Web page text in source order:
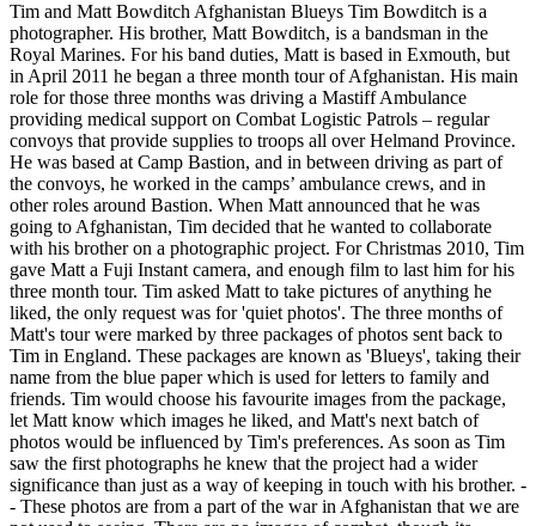
Tim and Matt Bowditch Afghanistan Blueys Tim Bowditch is a
photographer. His brother, Matt Bowditch, is a bandsman in the
Royal Marines. For his band duties, Matt is based in Exmouth, but
in April 2011 he began a three month tour of Afghanistan. His main
role for those three months was driving a Mastiff Ambulance
providing medical support on Combat Logistic Patrols – regular
convoys that provide supplies to troops all over Helmand Province.
He was based at Camp Bastion, and in between driving as part of
the convoys, he worked in the camps’ ambulance crews, and in
other roles around Bastion. When Matt announced that he was
going to Afghanistan, Tim decided that he wanted to collaborate
with his brother on a photographic project. For Christmas 2010, Tim
gave Matt a Fuji Instant camera, and enough film to last him for his
three month tour. Tim asked Matt to take pictures of anything he
liked, the only request was for 'quiet photos'. The three months of
Matt's tour were marked by three packages of photos sent back to
Tim in England. These packages are known as 'Blueys', taking their
name from the blue paper which is used for letters to family and
friends. Tim would choose his favourite images from the package,
let Matt know which images he liked, and Matt's next batch of
photos would be influenced by Tim's preferences. As soon as Tim
saw the first photographs he knew that the project had a wider
significance than just as a way of keeping in touch with his brother. -
- These photos are from a part of the war in Afghanistan that we are